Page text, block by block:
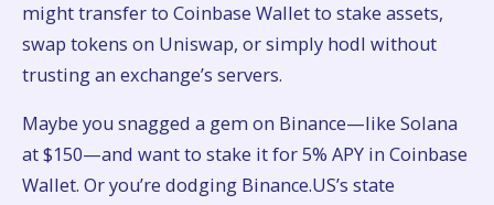
might transfer to Coinbase Wallet to stake assets,
swap tokens on Uniswap, or simply hodl without
trusting an exchange’s servers.
Maybe you snagged a gem on Binance—like Solana
at $150—and want to stake it for 5% APY in Coinbase
Wallet. Or you’re dodging Binance.US’s state